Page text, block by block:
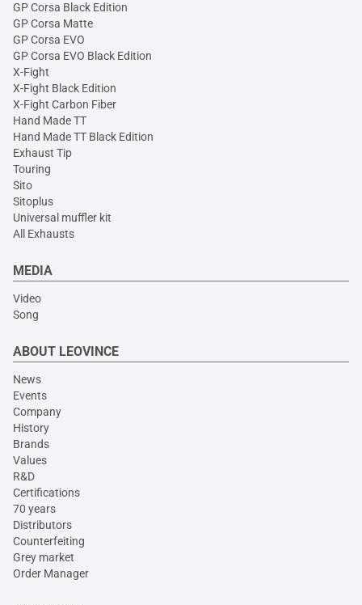
GP Corsa Black Edition
GP Corsa Matte
GP Corsa EVO
GP Corsa EVO Black Edition
X-Fight
X-Fight Black Edition
X-Fight Carbon Fiber
Hand Made TT
Hand Made TT Black Edition
Exhaust Tip
Touring
Sito
Sitoplus
Universal muffler kit
All Exhausts
MEDIA
Video
Song
ABOUT LEOVINCE
News
Events
Company
History
Brands
Values
R&D
Certifications
70 years
Distributors
Counterfeiting
Grey market
Order Manager